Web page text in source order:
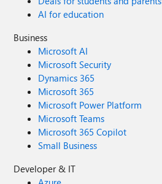
AI for education
Business
Microsoft AI
Microsoft Security
Dynamics 365
Microsoft 365
Microsoft Power Platform
Microsoft Teams
Microsoft 365 Copilot
Small Business
Developer & IT